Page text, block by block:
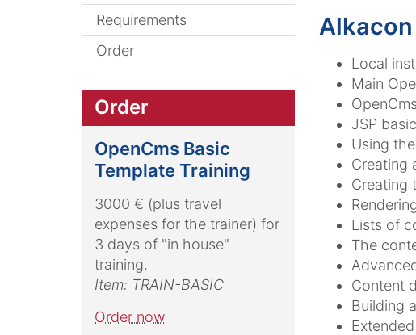
Local
Main
JSP
Using
Creating
Creating
Lists of
The
Content
Building
Requirements
Order
Order
OpenCms Basic
Template Training
3000 € (plus travel
expenses for the trainer) for
3 days of "in house"
training.
Item: TRAIN-BASIC
Order now